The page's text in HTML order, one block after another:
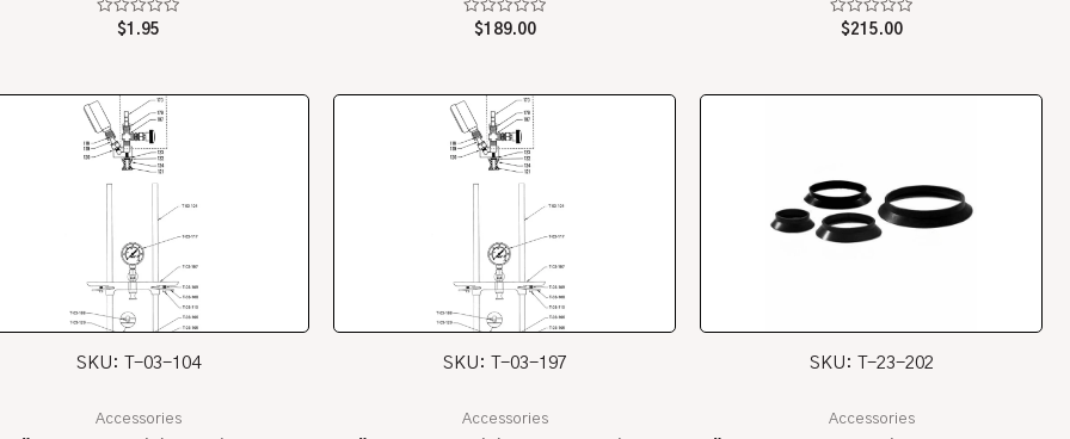
Rated
$1.95
Rated
$189.00
Rated
$215.00
SKU: T-03-104
Accessories
SKU: T-03-197
Accessories
SKU: T-23-202
Accessories